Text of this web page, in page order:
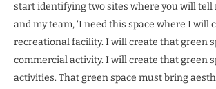
start identifying two sites where you will tell
and my team, ‘I need this space where I will
recreational facility. I will create that green
commercial activity. I will create that green
activities. That green space must bring